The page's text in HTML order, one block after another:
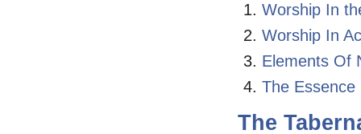
Worship In
Worship In
Elements Of
The Essence
The